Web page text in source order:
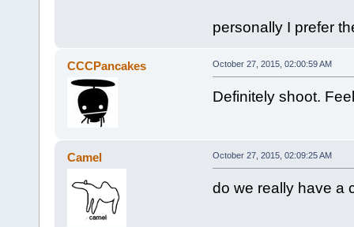
personally I prefer
CCCPancakes October 27, 2015, 02:00:59 AM
Definitely shoot.
Camel October 27, 2015, 02:09:25 AM
do we really have a